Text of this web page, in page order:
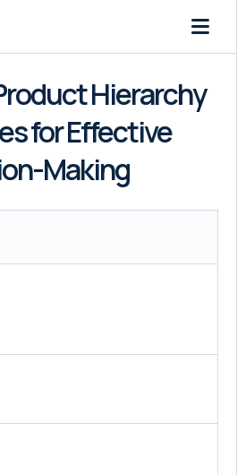
Hierarchy
for Effective
Making